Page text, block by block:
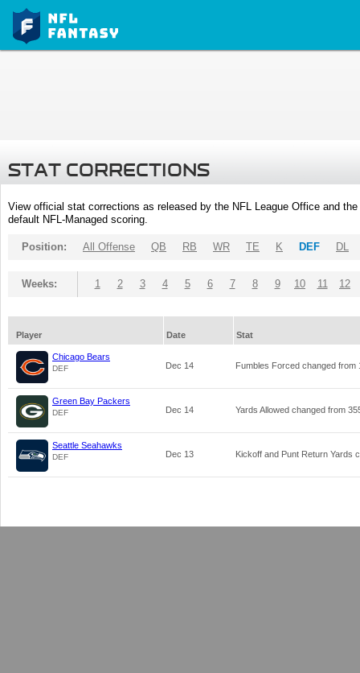
STAT CORRECTIONS
View official stat corrections as released by the NFL League Office and
default NFL-Managed scoring.
Position: All Offense QB RB WR TE K DEF DL
Weeks: 1 2 3 4 5 6 7 8 9 10 11 12
Player Date Stat
Chicago Bears
DEF Dec 14 Fumbles Forced changed from
Green Bay Packers
DEF Dec 14 Yards Allowed changed from
Seattle Seahawks
DEF Dec 13 Kickoff and Punt Return Yards